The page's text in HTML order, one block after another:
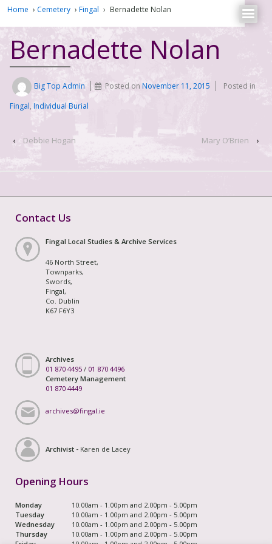
Home › Cemetery › Fingal › Bernadette Nolan
Bernadette Nolan
Big Top Admin Posted onNovember 11, 2015
Posted in
Fingal, Individual Burial
‹ Debbie Hogan Mary O’Brien ›
Contact Us
Fingal Local Studies & Archive Services
46 North Street,
Townparks,
Swords,
Fingal,
Co. Dublin
K67 F6Y3
Archives
01 870 4495 / 01 870 4496
Cemetery Management
01 870 4449
archives@fingal.ie
Archivist - Karen de Lacey
Opening Hours
Monday
10.00am - 1.00pm and 2.00pm - 5.00pm
Tuesday
10.00am - 1.00pm and 2.00pm - 5.00pm
Wednesday
10.00am - 1.00pm and 2.00pm - 5.00pm
Thursday
10.00am - 1.00pm and 2.00pm - 5.00pm